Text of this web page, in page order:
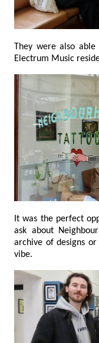
They were also
Electrum
It was the perfect
ask about Neighbourhood Tattoo's huge collection and
archive of designs or just come and say hi and enjoy the
vibe.